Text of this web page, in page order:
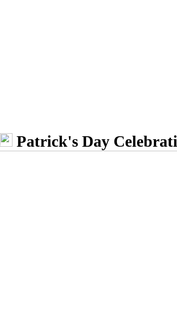
Patrick's Day